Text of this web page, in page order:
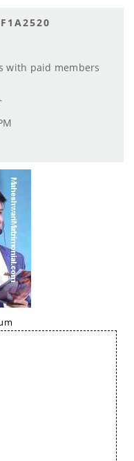
with paid members